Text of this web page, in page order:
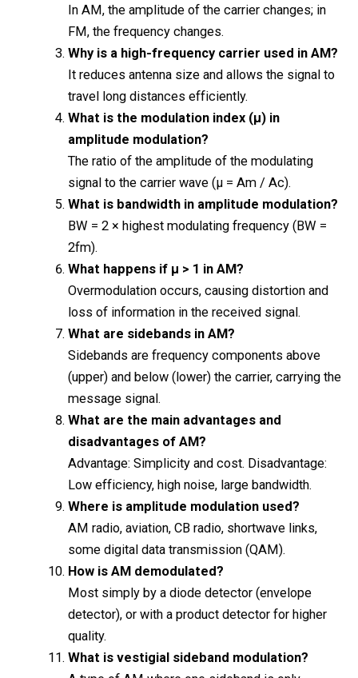
In AM, the amplitude of the carrier changes; in
FM, the frequency changes.
Why is a high-frequency carrier used in AM?
It reduces antenna size and allows the signal to
travel long distances efficiently.
What is the modulation index (μ) in
amplitude modulation?
The ratio of the amplitude of the modulating
signal to the carrier wave (μ = Am / Ac).
What is bandwidth in amplitude modulation?
BW = 2 × highest modulating frequency (BW =
2fm).
What happens if μ > 1 in AM?
Overmodulation occurs, causing distortion and
loss of information in the received signal.
What are sidebands in AM?
Sidebands are frequency components above
(upper) and below (lower) the carrier, carrying the
message signal.
What are the main advantages and
disadvantages of AM?
Advantage: Simplicity and cost. Disadvantage:
Low efficiency, high noise, large bandwidth.
Where is amplitude modulation used?
AM radio, aviation, CB radio, shortwave links,
some digital data transmission (QAM).
How is AM demodulated?
Most simply by a diode detector (envelope
detector), or with a product detector for higher
quality.
What is vestigial sideband modulation?